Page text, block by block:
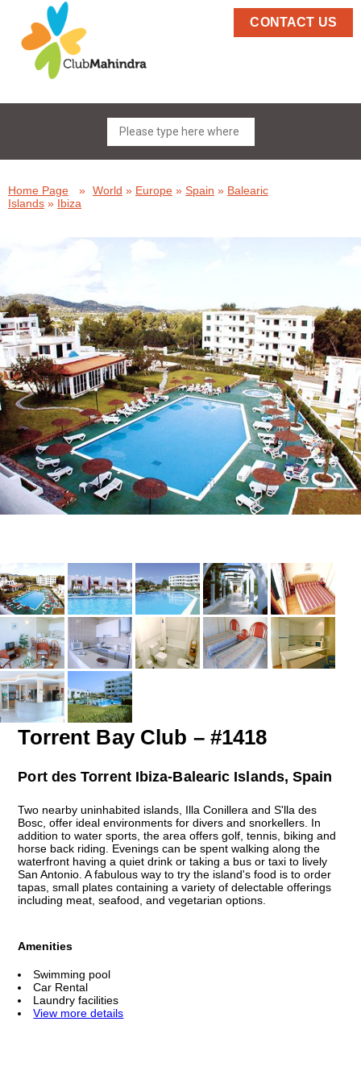
CONTACT US
Home Page » World » Europe » Spain » Balearic
Islands » Ibiza
Torrent Bay Club – #1418
Port des Torrent Ibiza-Balearic Islands, Spain
Two nearby uninhabited islands, Illa Conillera and S'lla des
Bosc, offer ideal environments for divers and snorkellers. In
addition to water sports, the area offers golf, tennis, biking and
horse back riding. Evenings can be spent walking along the
waterfront having a quiet drink or taking a bus or taxi to lively
San Antonio. A fabulous way to try the island's food is to order
tapas, small plates containing a variety of delectable offerings
including meat, seafood, and vegetarian options.
Amenities
Swimming pool
Car Rental
Laundry facilities
View more details